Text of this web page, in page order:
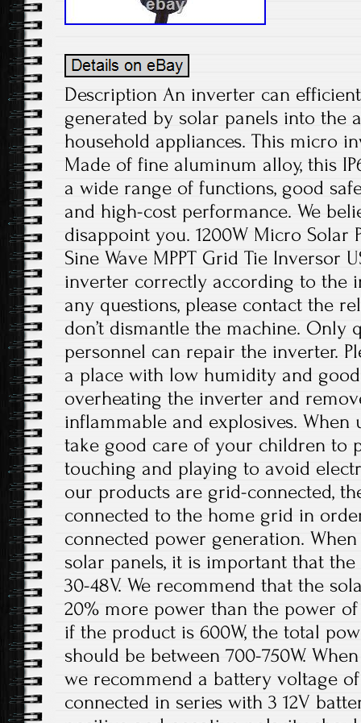
Description An inverter can
generated by solar panels into the
household appliances. This micro
Made of fine aluminum alloy, this
a wide range of functions, good
and high-cost performance. We
disappoint you. 1200W Micro Solar
Sine Wave MPPT Grid Tie Inversor
inverter correctly according to the
any questions, please contact the
don’t dismantle the machine. Only
personnel can repair the inverter.
a place with low humidity and
overheating the inverter and
inflammable and explosives. When
take good care of your children to
touching and playing to avoid
our products are grid-connected,
connected to the home grid in
connected power generation.
solar panels, it is important that
30-48V. We recommend that the
20% more power than the power
if the product is 600W, the total
should be between 700-750W.
we recommend a battery voltage of
connected in series with 3 12V